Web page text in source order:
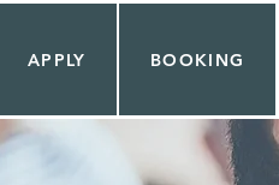
APPLY BOOKING